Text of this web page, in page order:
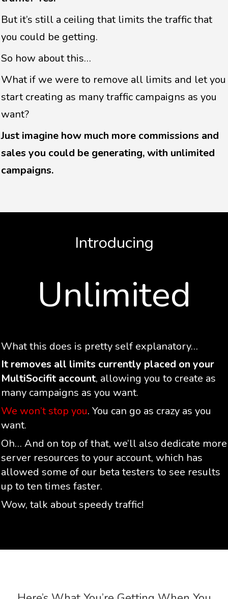
But it’s still a ceiling that limits the traffic that
you could be getting.
So how about this…
What if we were to remove all limits and let you
start creating as many traffic campaigns as you
want?
Just imagine how much more commissions and
sales you could be generating, with unlimited
campaigns.
Introducing
Unlimited
What this does is pretty self explanatory…
It removes all limits currently placed on your
MultiSocifit account, allowing you to create as
many campaigns as you want.
We won’t stop you. You can go as crazy as you
want.
Oh… And on top of that, we’ll also dedicate more
server resources to your account, which has
allowed some of our beta testers to see results
up to ten times faster.
Wow, talk about speedy traffic!